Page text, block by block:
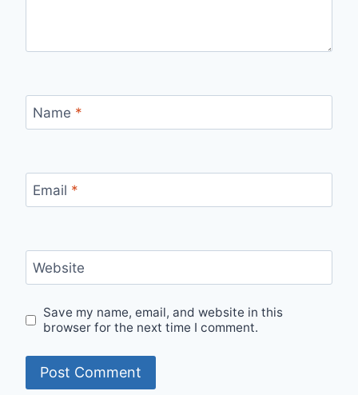
Name *
Email *
Website
Save my name, email, and website in this
browser for the next time I comment.